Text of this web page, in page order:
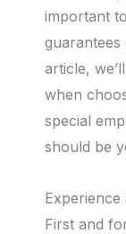
important
guarantees
article,
when
special
should be
Experience
First and